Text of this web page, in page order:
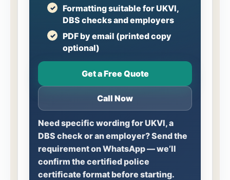
Formatting suitable for UKVI,
DBS checks and employers
PDF by email (printed copy
optional)
Get a Free Quote
Call Now
Need specific wording for UKVI, a
DBS check or an employer? Send the
requirement on WhatsApp — we’ll
confirm the certified police
certificate format before starting.